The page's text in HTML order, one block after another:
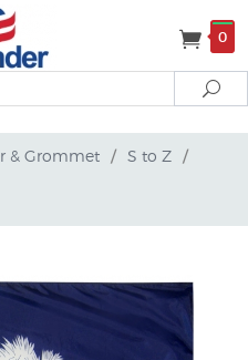
0
& Grommet / S to Z /